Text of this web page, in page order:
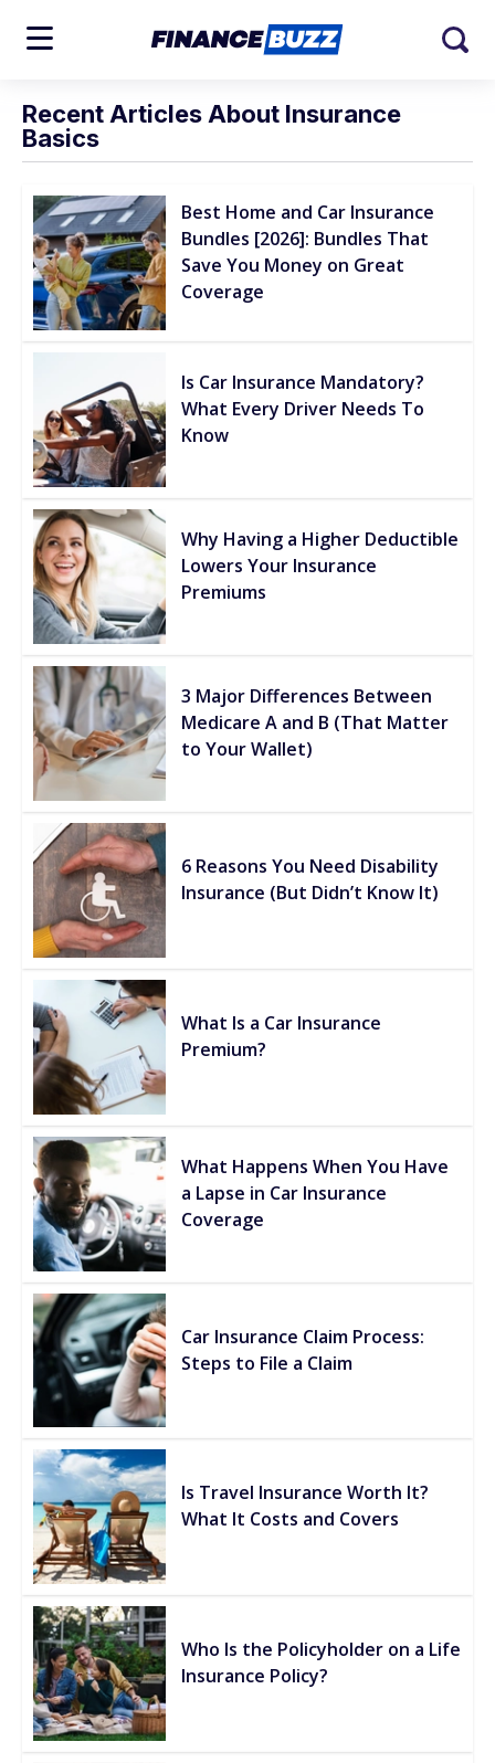
Recent Articles About Insurance
Basics
Best Home and Car Insurance
Bundles [2026]: Bundles That
Save You Money on Great
Coverage
Is Car Insurance Mandatory?
What Every Driver Needs To
Know
Why Having a Higher Deductible
Lowers Your Insurance
Premiums
3 Major Differences Between
Medicare A and B (That Matter
to Your Wallet)
6 Reasons You Need Disability
Insurance (But Didn’t Know It)
What Is a Car Insurance
Premium?
What Happens When You Have
a Lapse in Car Insurance
Coverage
Car Insurance Claim Process:
Steps to File a Claim
Is Travel Insurance Worth It?
What It Costs and Covers
Who Is the Policyholder on a Life
Insurance Policy?